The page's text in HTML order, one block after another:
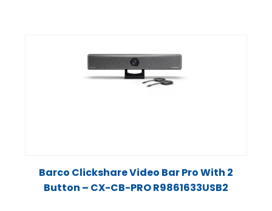
Barco Clickshare Video Bar Pro With 2
Button – CX-CB-PRO R9861633USB2